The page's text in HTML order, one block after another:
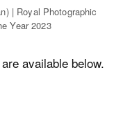
| Royal Photographic
Year 2023
available below.